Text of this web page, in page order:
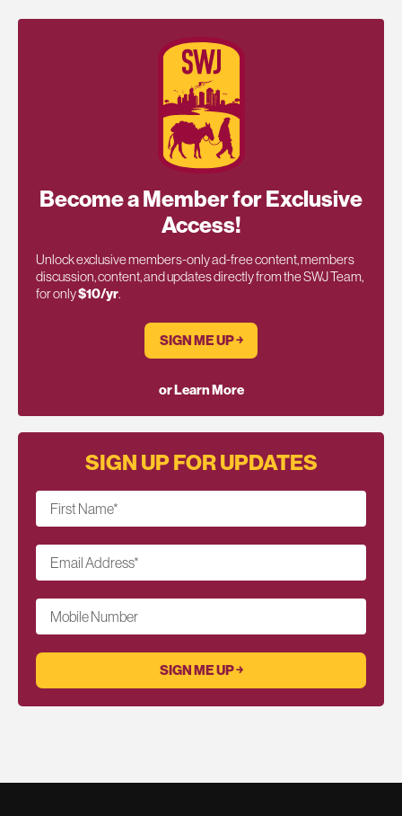
Become a Member for Exclusive
Access!
Unlock exclusive members-only ad-free content, members
discussion, content, and updates directly from the SWJ Team,
for only$10/yr.
SIGN ME UP ￫
or Learn More
SIGN UP FOR UPDATES
First Name*
Email Address*
Mobile Number